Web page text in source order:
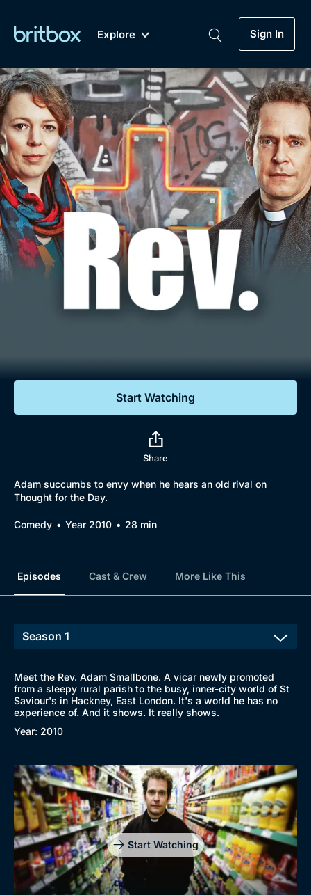
Explore
New A-Z Coming Soon
Sign In
Genre
Drama
Mystery
Comedy
Featured
My Account
Gift Subscription
Help
Sign Out
Biggest Streaming Collection
of British TV...Ever.
Dramas, Comedies, Mystery, Soaps,
Documentaries, Lifestyle and more...
Free Trial
Browse
Start Watching
Share
Adam succumbs to envy when he hears an old rival on
Thought for the Day.
Comedy Year 2010 28 min
Episodes Cast & Crew More Like This
Meet the Rev. Adam Smallbone. A vicar newly promoted
from a sleepy rural parish to the busy, inner-city world of St
Saviour's in Hackney, East London. It's a world he has no
experience of. And it shows. It really shows.
Year: 2010
Start Watching